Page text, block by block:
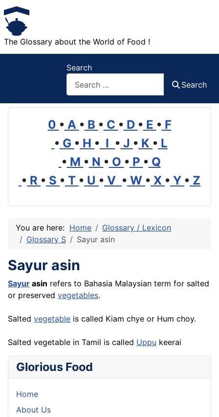
The Glossary about the World of Food !
Search
Search
0 • A • B • C • D • E • F
• G • H • I • J • K • L
• M • N • O • P • Q
• R • S • T • U • V • W • X • Y • Z
You are here: Home
Glossary / Lexicon
Glossary S
Sayur asin
Sayur asin
Sayur asin refers to Bahasia Malaysian term for salted
or preserved vegetables.
Salted vegetable is called Kiam chye or Hum choy.
Salted vegetable in Tamil is called Uppu keerai
Glorious Food
Home
About Us